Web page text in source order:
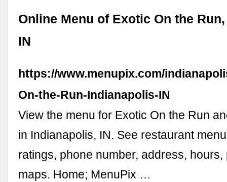
Online Menu of Exotic On the
IN
https://www.menupix.com/
On-the-Run-Indianapolis-IN
View the menu for Exotic On the Run
in Indianapolis, IN. See restaurant
ratings, phone number, address, hours,
maps. Home; MenuPix …